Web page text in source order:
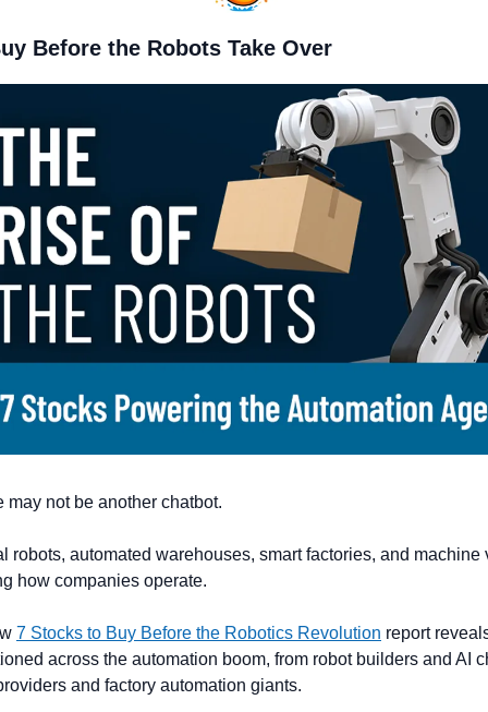
Before the Robots Take Over
may not be another chatbot.
robots, automated warehouses, smart factories, and machine
how companies operate.
7 Stocks to Buy Before the Robotics Revolution report
across the automation boom, from robot builders and AI
and factory automation giants.